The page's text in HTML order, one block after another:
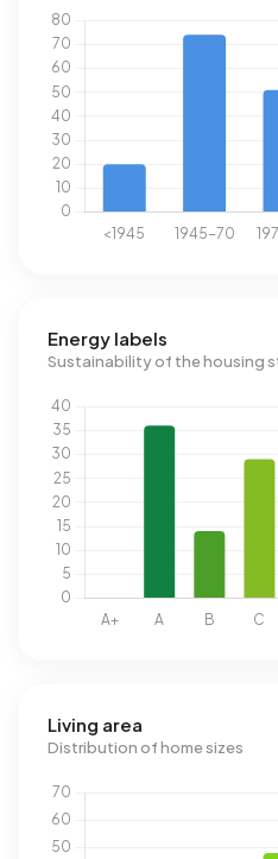
Energy labels
Sustainability of the housing
Living area
Distribution of home sizes